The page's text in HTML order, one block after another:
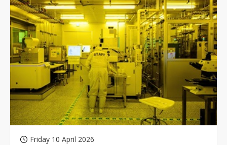
Friday 10 April 2026